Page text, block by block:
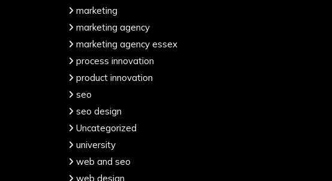
marketing
marketing agency
marketing agency essex
process innovation
product innovation
seo
seo design
Uncategorized
university
web and seo
web design